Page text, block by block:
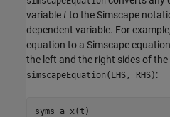
variabletto the Simscape
dependent variable. For
equation to a Simscape
the left and the right sides of
simscapeEquation(LHS, RHS) :
syms a x(t)